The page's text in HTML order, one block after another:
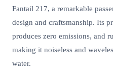
Fantail 217, a remarkable
design and craftsmanship. Its
produces zero emissions, and
making it noiseless and
water.